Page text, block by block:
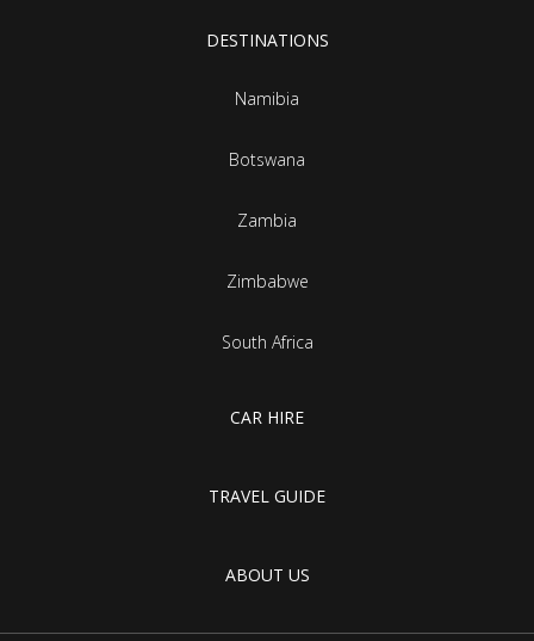
DESTINATIONS
Namibia
Botswana
Zambia
Zimbabwe
South Africa
CAR HIRE
TRAVEL GUIDE
ABOUT US